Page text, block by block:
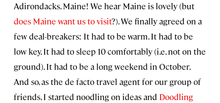
Adirondacks. Maine! We hear Maine is lovely (but
does Maine want us to visit?). We finally agreed on a
few deal-breakers: It had to be warm. It had to be
low key. It had to sleep 10 comfortably (i.e. not on the
ground). It had to be a long weekend in October.
And so, as the de facto travel agent for our group of
friends, I started noodling on ideas and Doodling